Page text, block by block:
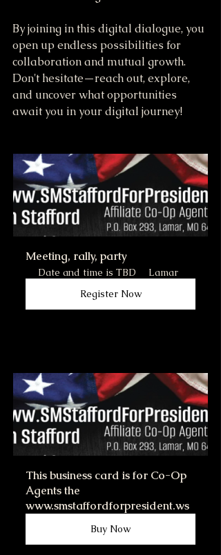
By joining in this digital dialogue, you
open up endless possibilities for
collaboration and mutual growth.
Don't hesitate—reach out, explore,
and uncover what opportunities
await you in your digital journey!
Meeting, rally, party
Date and time is TBD
Lamar
Register Now
This business card is for Co-Op
Agents the
www.smstaffordforpresident.ws
Buy Now